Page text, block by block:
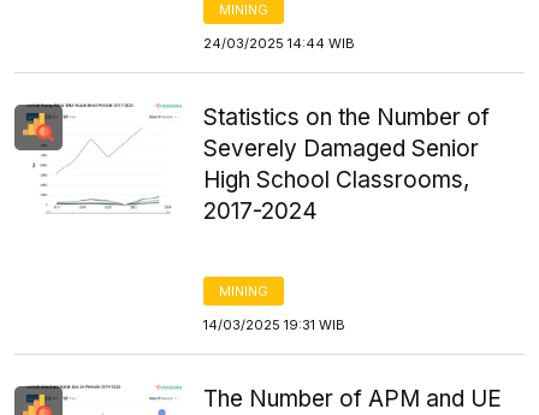
MINING
24/03/2025 14:44 WIB
Statistics on the Number of
Severely Damaged Senior
High School Classrooms,
2017-2024
MINING
14/03/2025 19:31 WIB
The Number of APM and UE